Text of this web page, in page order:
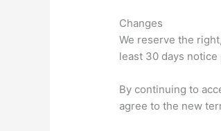
Changes
We reserve the
least 30 days
By continuing to
agree to the new